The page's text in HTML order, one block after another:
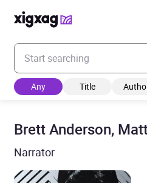
Enter your search keyword
Any Title
Brett Anderson,
Narrator